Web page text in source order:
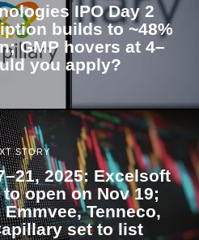
IPO Day 2
builds to ~48%
GMP hovers at 4–
you apply?
STORY
2025: Excelsoft
open on Nov 19;
Tenneco,
set to list